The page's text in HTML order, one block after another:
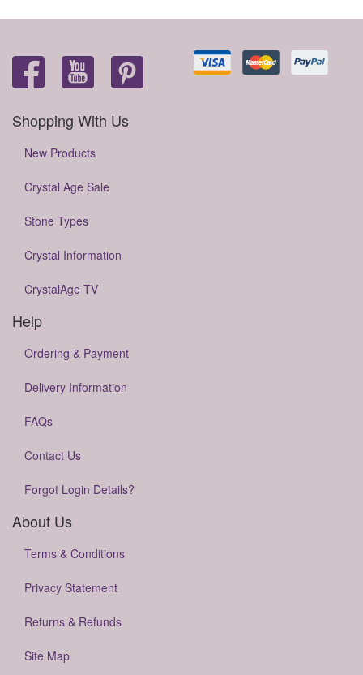
Shopping With Us
New Products
Crystal Age Sale
Stone Types
Crystal Information
CrystalAge TV
Help
Ordering & Payment
Delivery Information
FAQs
Contact Us
Forgot Login Details?
About Us
Terms & Conditions
Privacy Statement
Returns & Refunds
Site Map